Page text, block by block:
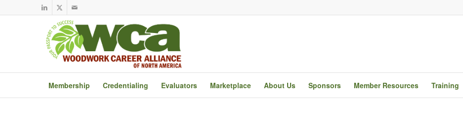
Membership Credentialing Evaluators Marketplace About Us Sponsors Member Resources Training